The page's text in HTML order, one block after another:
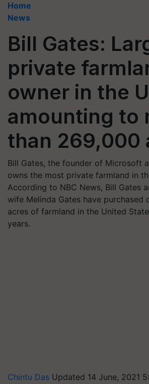
Home
News
Bill Gates:
private
owner in the
amounting to
than 269,000
Bill Gates, the founder of Microsoft
owns the most private farmland in
According to NBC News, Bill Gates
wife Melinda Gates have purchased
acres of farmland in the United
years.
Chintu Das Updated 14 June, 2021